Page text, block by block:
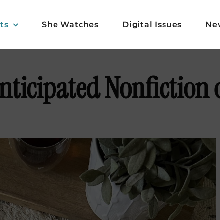
She Watches Digital Issues
Nonfiction